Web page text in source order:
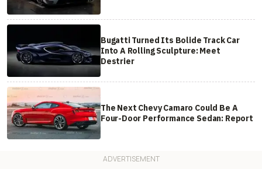
Bugatti Turned Its Bolide Track Car
Into A Rolling Sculpture: Meet
Destrier
The Next Chevy Camaro Could Be A
Four-Door Performance Sedan: Report